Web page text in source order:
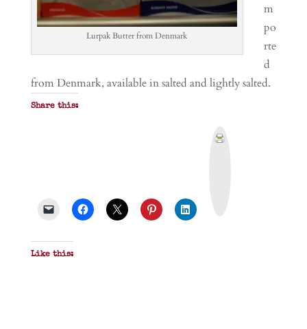
Lurpak Butter from Denmark
m
po
rte
d
from Denmark, available in salted and lightly salted.
Share this:
Like this: